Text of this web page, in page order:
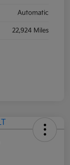
Automatic
22,924 Miles